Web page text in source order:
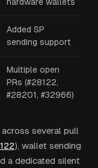
Added SP
sending support
Multiple open
PRs (#28122,
#28201, #32966)
several pull
), wallet sending
a dedicated silent